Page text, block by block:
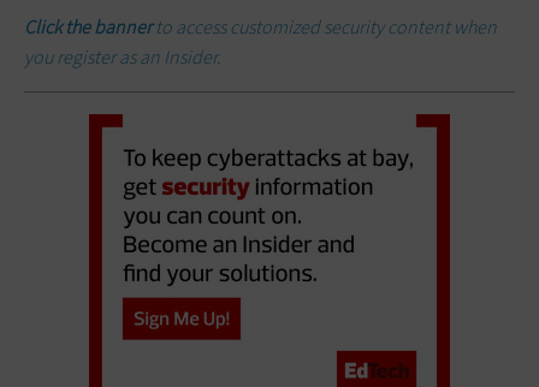
Click the bannerto access customized security content when
you register as an Insider.